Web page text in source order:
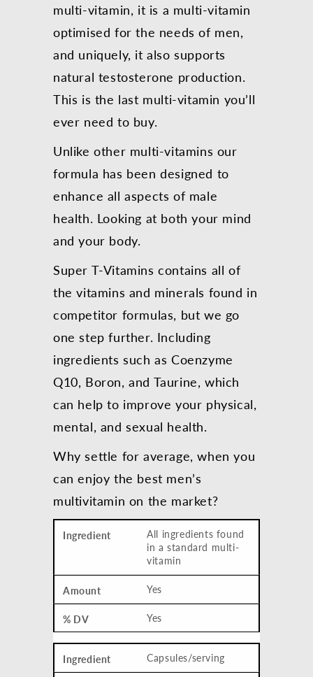
multi-vitamin, it is a multi-vitamin
optimised for the needs of men,
and uniquely, it also supports
natural testosterone production.
This is the last multi-vitamin you’ll
ever need to buy.
Unlike other multi-vitamins our
formula has been designed to
enhance all aspects of male
health. Looking at both your mind
and your body.
Super T-Vitamins contains all of
the vitamins and minerals found in
competitor formulas, but we go
one step further. Including
ingredients such as Coenzyme
Q10, Boron, and Taurine, which
can help to improve your physical,
mental, and sexual health.
Why settle for average, when you
can enjoy the best men’s
multivitamin on the market?
All ingredients found
in a standard multi-
vitamin
Yes
Yes
Capsules/serving